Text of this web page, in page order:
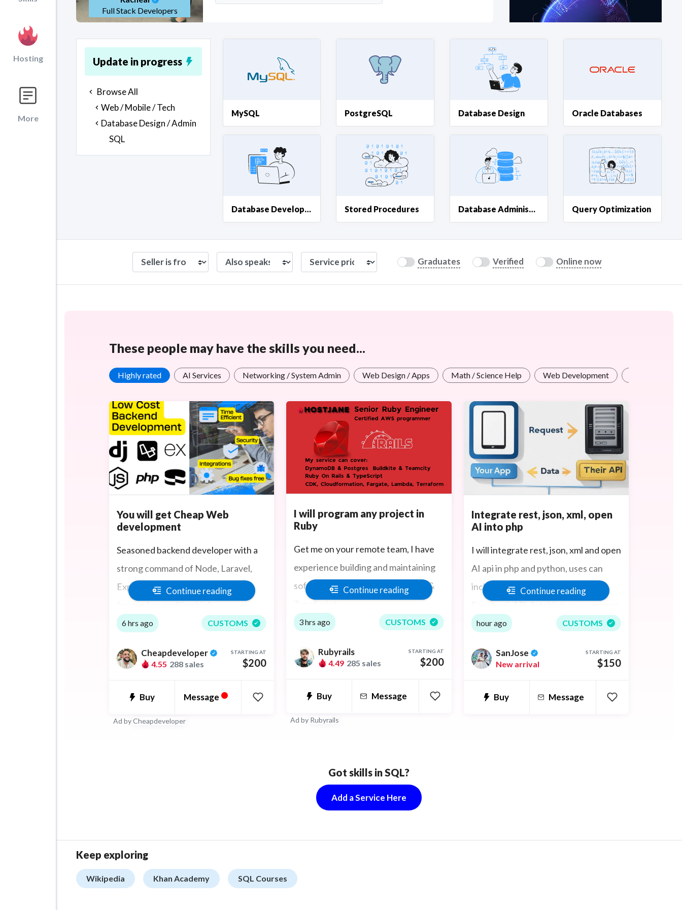
Hosting
More
Hire a freelancer
Marketplace Team
Full Stack Developers
Update in progress
Browse All
Web / Mobile / Tech
Database Design / Admin
SQL
MySQL PostgreSQL Database Design Oracle Databases
Database Development Stored Procedures Database Administration Query Optimization
Graduates Verified Online now
These people may have the skills you need...
Highly rated AI Services Networking / System Admin Web Design / Apps Math / Science Help Web Development
You will get Cheap Web
development
Seasoned backend developer with a
strong command of Node, Laravel,
Express.JS, PHP, Ruby, and Go,
focused on crafting high-
performance, secure web
development, database management,
ability to lead projects from design to
Continue reading
6 hrs ago CUSTOMS
Cheapdeveloper
4.55 288 sales
STARTING AT
$200
Buy Message •
Ad byCheapdeveloper
I will program any project in
Ruby
Get me on your remote team, I have
experience building and maintaining
software written in Ruby On Rails &
TypeScript.
Continue reading
3 hrs ago CUSTOMS
Rubyrails
4.49 285 sales
STARTING AT
$200
Buy Message
Ad by Rubyrails
Integrate rest, json, xml, open
AI into php
I will integrate rest, json, xml and open
AI api in php and python, uses can
include crawling data off sites,
Facebook API, fetching any response
from an API - you name it.
Continue reading
hour ago CUSTOMS
SanJose
New arrival
STARTING AT
$150
Buy Message
Got skills in SQL?
Add a Service Here
Keep exploring
Wikipedia Khan Academy SQL Courses